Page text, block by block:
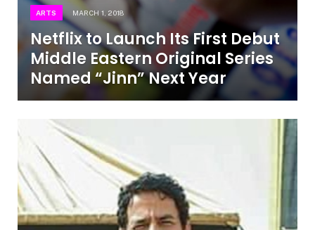
ARTS MARCH 1, 2018
Netflix to Launch Its First Debut
Middle Eastern Original Series
Named “Jinn” Next Year